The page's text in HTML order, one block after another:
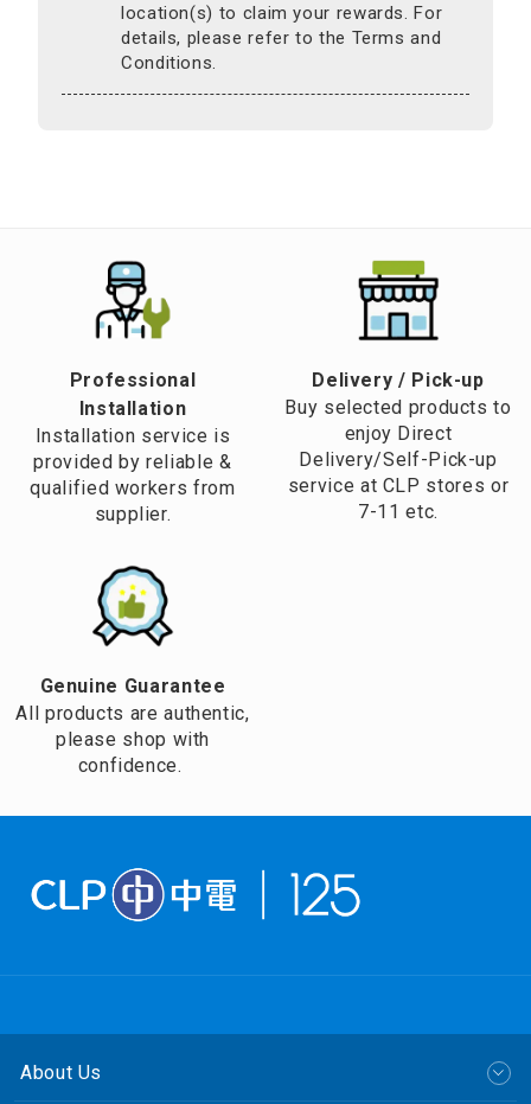
location(s) to claim your rewards. For
details, please refer to the Terms and
Conditions.
Professional
Installation
Installation service is
provided by reliable &
qualified workers from
supplier.
​Delivery / Pick-up​
Buy selected products to
enjoy Direct
Delivery/Self-Pick-up
service at CLP stores or
7-11 etc.
Genuine Guarantee
All products are authentic,
please shop with
confidence.
About Us